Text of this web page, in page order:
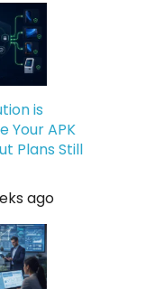
is
Your APK
Plans Still
ago